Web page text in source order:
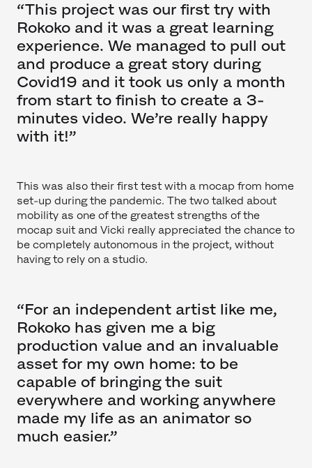
“This project was our first try with
Rokoko and it was a great learning
experience. We managed to pull out
and produce a great story during
Covid19 and it took us only a month
from start to finish to create a 3-
minutes video. We’re really happy
with it!”
This was also their first test with a mocap from home
set-up during the pandemic. The two talked about
mobility as one of the greatest strengths of the
mocap suit and Vicki really appreciated the chance to
be completely autonomous in the project, without
having to rely on a studio.
“For an independent artist like me,
Rokoko has given me a big
production value and an invaluable
asset for my own home: to be
capable of bringing the suit
everywhere and working anywhere
made my life as an animator so
much easier.”